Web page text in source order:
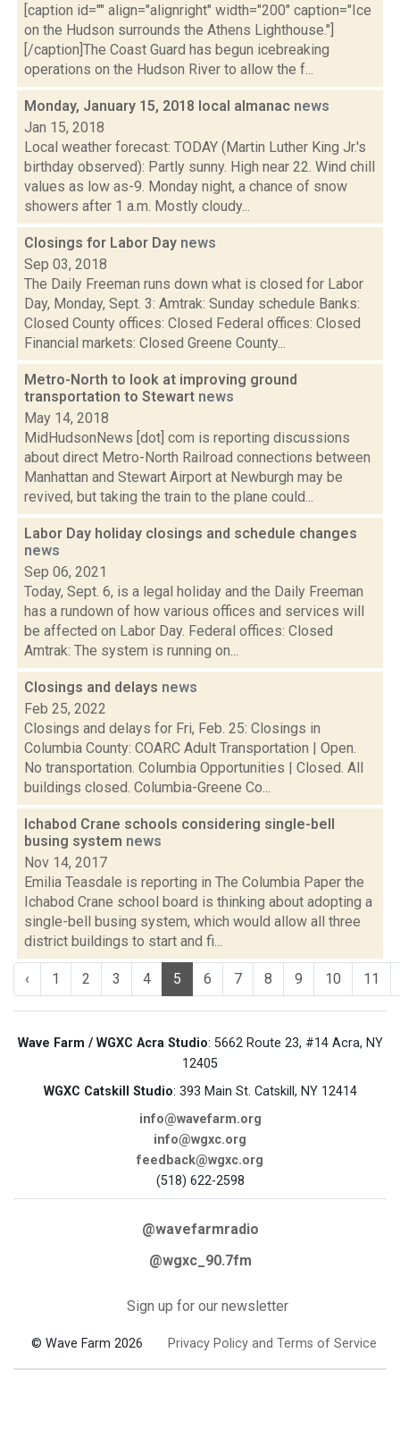
[caption id="" align="alignright" width="200" caption="Ice
on the Hudson surrounds the Athens Lighthouse."]
[/caption]The Coast Guard has begun icebreaking
operations on the Hudson River to allow the f...
Monday, January 15, 2018 local almanac news
Jan 15, 2018
Local weather forecast: TODAY (Martin Luther King Jr.'s
birthday observed): Partly sunny. High near 22. Wind chill
values as low as-9. Monday night, a chance of snow
showers after 1 a.m. Mostly cloudy...
Closings for Labor Day news
Sep 03, 2018
The Daily Freeman runs down what is closed for Labor
Day, Monday, Sept. 3: Amtrak: Sunday schedule Banks:
Closed County offices: Closed Federal offices: Closed
Financial markets: Closed Greene County...
Metro-North to look at improving ground
transportation to Stewart news
May 14, 2018
MidHudsonNews [dot] com is reporting discussions
about direct Metro-North Railroad connections between
Manhattan and Stewart Airport at Newburgh may be
revived, but taking the train to the plane could...
Labor Day holiday closings and schedule changes
news
Sep 06, 2021
Today, Sept. 6, is a legal holiday and the Daily Freeman
has a rundown of how various offices and services will
be affected on Labor Day. Federal offices: Closed
Amtrak: The system is running on...
Closings and delays news
Feb 25, 2022
Closings and delays for Fri, Feb. 25: Closings in
Columbia County: COARC Adult Transportation | Open.
No transportation. Columbia Opportunities | Closed. All
buildings closed. Columbia-Greene Co...
Ichabod Crane schools considering single-bell
busing system news
Nov 14, 2017
Emilia Teasdale is reporting in The Columbia Paper the
Ichabod Crane school board is thinking about adopting a
single-bell busing system, which would allow all three
district buildings to start and fi...
‹ 1 2 3 4 5 6 7 8 9 10 11
Wave Farm / WGXC Acra Studio: 5662 Route 23, #14 Acra, NY
12405
WGXC Catskill Studio: 393 Main St. Catskill, NY 12414
info@wavefarm.org
info@wgxc.org
feedback@wgxc.org
(518) 622-2598
@wavefarmradio
@wgxc_90.7fm
Sign up for our newsletter
© Wave Farm 2026 Privacy Policy and Terms of Service